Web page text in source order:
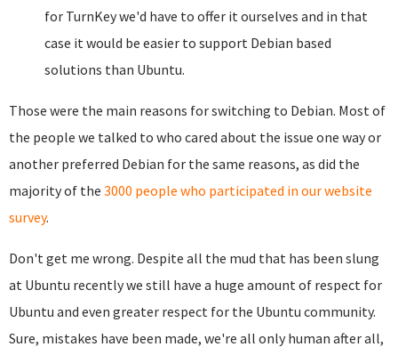
for TurnKey we'd have to offer it ourselves and in that
case it would be easier to support Debian based
solutions than Ubuntu.
Those were the main reasons for switching to Debian. Most of
the people we talked to who cared about the issue one way or
another preferred Debian for the same reasons, as did the
majority of the 3000 people who participated in our website
survey.
Don't get me wrong. Despite all the mud that has been slung
at Ubuntu recently we still have a huge amount of respect for
Ubuntu and even greater respect for the Ubuntu community.
Sure, mistakes have been made, we're all only human after all,